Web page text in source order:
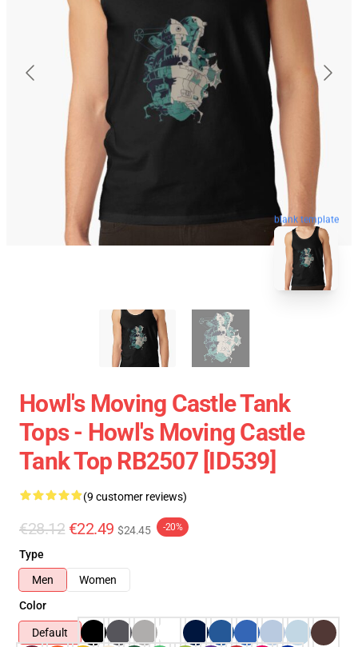
blank template
Howl's Moving Castle Tank
Tops - Howl's Moving Castle
Tank Top RB2507 [ID539]
(9 customer reviews)
€28.12 €22.49 $24.45 -20%
Type
Men
Women
Color
Default